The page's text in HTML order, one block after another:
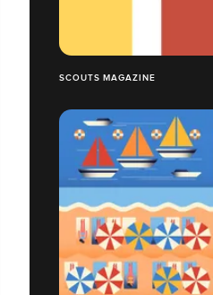
SCOUTS MAGAZINE